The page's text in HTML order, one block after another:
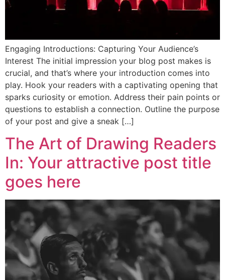
Engaging Introductions: Capturing Your Audience’s
Interest The initial impression your blog post makes is
crucial, and that’s where your introduction comes into
play. Hook your readers with a captivating opening that
sparks curiosity or emotion. Address their pain points or
questions to establish a connection. Outline the purpose
of your post and give a sneak […]
The Art of Drawing Readers
In: Your attractive post title
goes here